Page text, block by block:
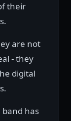
their
are not
- they
digital
has